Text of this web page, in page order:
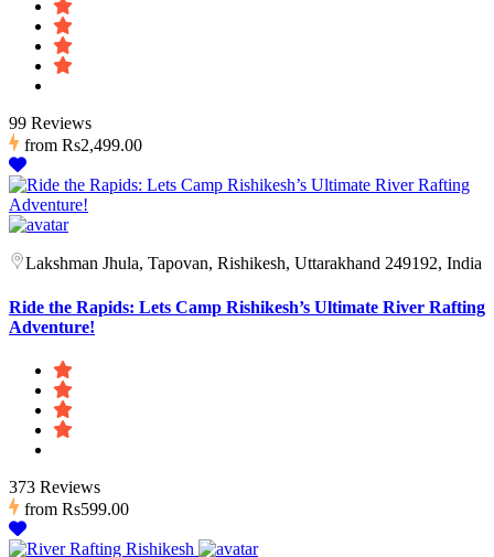
99 Reviews
from Rs2,499.00
Lakshman Jhula, Tapovan, Rishikesh, Uttarakhand 249192, India
Ride the Rapids: Lets Camp Rishikesh’s Ultimate River Rafting
Adventure!
373 Reviews
from Rs599.00